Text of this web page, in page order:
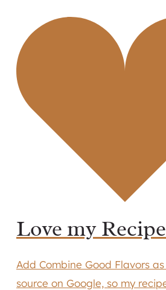
Love my
Add Combine Good Flavors
source on Google, so my